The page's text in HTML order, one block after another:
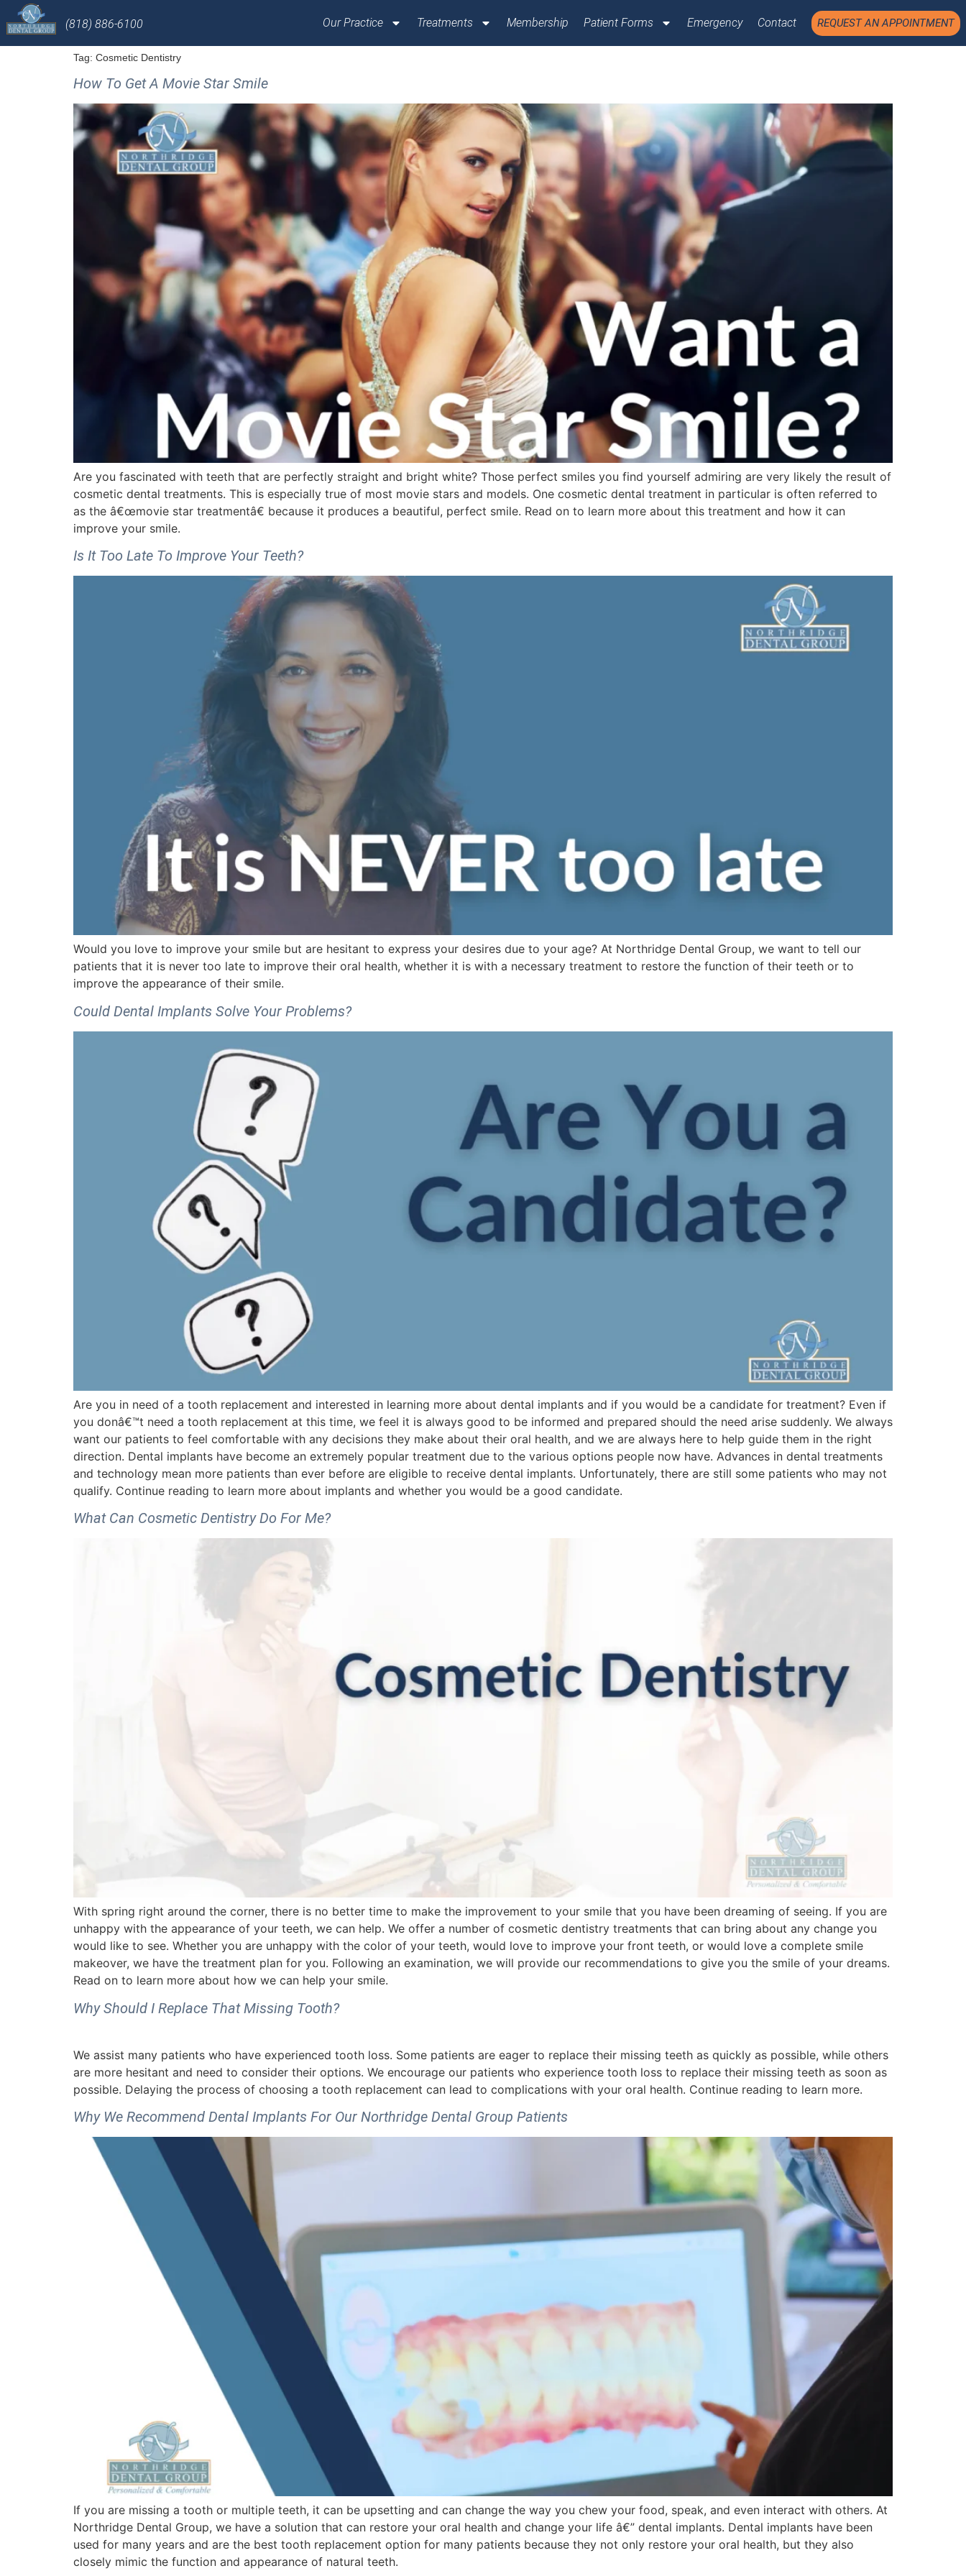
(818) 886-6100 Our Practice Treatments Membership Patient Forms Emergency Contact REQUEST AN APPOINTMENT
Tag: Cosmetic Dentistry
How To Get A Movie Star Smile
Are you fascinated with teeth that are perfectly straight and bright white? Those perfect smiles you find yourself admiring are very likely the result of
cosmetic dental treatments. This is especially true of most movie stars and models. One cosmetic dental treatment in particular is often referred to
as the â€œmovie star treatmentâ€ because it produces a beautiful, perfect smile. Read on to learn more about this treatment and how it can
improve your smile.
Is It Too Late To Improve Your Teeth?
Would you love to improve your smile but are hesitant to express your desires due to your age? At Northridge Dental Group, we want to tell our
patients that it is never too late to improve their oral health, whether it is with a necessary treatment to restore the function of their teeth or to
improve the appearance of their smile.
Could Dental Implants Solve Your Problems?
Are you in need of a tooth replacement and interested in learning more about dental implants and if you would be a candidate for treatment? Even if
you donâ€™t need a tooth replacement at this time, we feel it is always good to be informed and prepared should the need arise suddenly. We always
want our patients to feel comfortable with any decisions they make about their oral health, and we are always here to help guide them in the right
direction. Dental implants have become an extremely popular treatment due to the various options people now have. Advances in dental treatments
and technology mean more patients than ever before are eligible to receive dental implants. Unfortunately, there are still some patients who may not
qualify. Continue reading to learn more about implants and whether you would be a good candidate.
What Can Cosmetic Dentistry Do For Me?
With spring right around the corner, there is no better time to make the improvement to your smile that you have been dreaming of seeing. If you are
unhappy with the appearance of your teeth, we can help. We offer a number of cosmetic dentistry treatments that can bring about any change you
would like to see. Whether you are unhappy with the color of your teeth, would love to improve your front teeth, or would love a complete smile
makeover, we have the treatment plan for you. Following an examination, we will provide our recommendations to give you the smile of your dreams.
Read on to learn more about how we can help your smile.
Why Should I Replace That Missing Tooth?
We assist many patients who have experienced tooth loss. Some patients are eager to replace their missing teeth as quickly as possible, while others
are more hesitant and need to consider their options. We encourage our patients who experience tooth loss to replace their missing teeth as soon as
possible. Delaying the process of choosing a tooth replacement can lead to complications with your oral health. Continue reading to learn more.
Why We Recommend Dental Implants For Our Northridge Dental Group Patients
If you are missing a tooth or multiple teeth, it can be upsetting and can change the way you chew your food, speak, and even interact with others. At
Northridge Dental Group, we have a solution that can restore your oral health and change your life â€” dental implants. Dental implants have been
used for many years and are the best tooth replacement option for many patients because they not only restore your oral health, but they also
closely mimic the function and appearance of natural teeth.